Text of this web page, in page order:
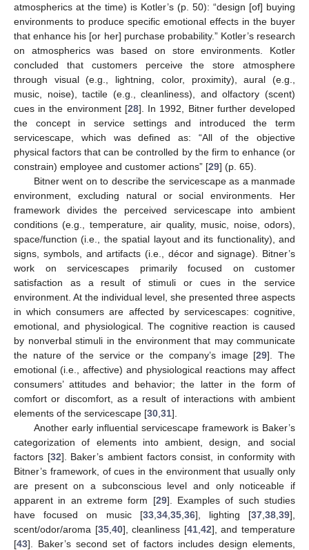
atmospherics at the time) is Kotler’s (p. 50): “design [of] buying
environments to produce specific emotional effects in the buyer
that enhance his [or her] purchase probability.” Kotler’s research
on atmospherics was based on store environments. Kotler
concluded that customers perceive the store atmosphere
through visual (e.g., lightning, color, proximity), aural (e.g.,
music, noise), tactile (e.g., cleanliness), and olfactory (scent)
cues in the environment [28]. In 1992, Bitner further developed
the concept in service settings and introduced the term
servicescape, which was defined as: “All of the objective
physical factors that can be controlled by the firm to enhance (or
constrain) employee and customer actions” [29] (p. 65).
Bitner went on to describe the servicescape as a manmade
environment, excluding natural or social environments. Her
framework divides the perceived servicescape into ambient
conditions (e.g., temperature, air quality, music, noise, odors),
space/function (i.e., the spatial layout and its functionality), and
signs, symbols, and artifacts (i.e., décor and signage). Bitner’s
work on servicescapes primarily focused on customer
satisfaction as a result of stimuli or cues in the service
environment. At the individual level, she presented three aspects
in which consumers are affected by servicescapes: cognitive,
emotional, and physiological. The cognitive reaction is caused
by nonverbal stimuli in the environment that may communicate
the nature of the service or the company’s image [29]. The
emotional (i.e., affective) and physiological reactions may affect
consumers’ attitudes and behavior; the latter in the form of
comfort or discomfort, as a result of interactions with ambient
elements of the servicescape [30 31].
Another early influential servicescape framework is Baker’s
categorization of elements into ambient, design, and social
factors [32]. Baker’s ambient factors consist, in conformity with
Bitner’s framework, of cues in the environment that usually only
are present on a subconscious level and only noticeable if
apparent in an extreme form [29]. Examples of such studies
have focused on music [33, 34, 35, 36], lighting [37 ,38 ,39],
scent/odor/aroma [35, 40], cleanliness [41, 42], and temperature
[43]. Baker’s second set of factors includes design elements,